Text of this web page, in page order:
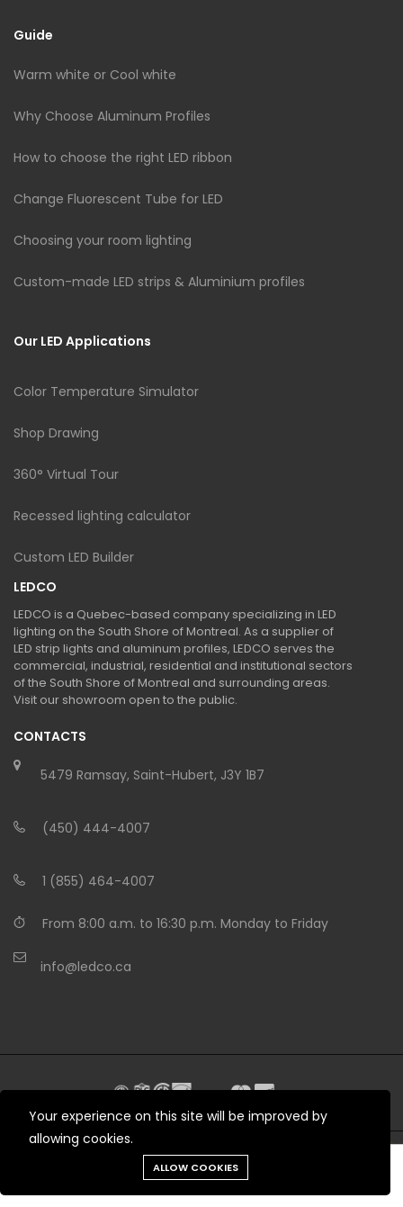
Guide
Warm white or Cool white
Why Choose Aluminum Profiles
How to choose the right LED ribbon
Change Fluorescent Tube for LED
Choosing your room lighting
Custom-made LED strips & Aluminium profiles
Our LED Applications
Color Temperature Simulator
Shop Drawing
360° Virtual Tour
Recessed lighting calculator
Custom LED Builder
LEDCO
LEDCO is a Quebec-based company specializing in LED
lighting on the South Shore of Montreal. As a supplier of
LED strip lights and aluminum profiles, LEDCO serves the
commercial, industrial, residential and institutional sectors
of the South Shore of Montreal and surrounding areas.
Visit our showroom open to the public.
CONTACTS
5479 Ramsay, Saint-Hubert, J3Y 1B7
(450) 444-4007
1 (855) 464-4007
From 8:00 a.m. to 16:30 p.m. Monday to Friday
info@ledco.ca
© 2012 - 2026 LEDCO.CA All rights reserved
Your experience on this site will be improved by
allowing cookies.
ALLOW COOKIES